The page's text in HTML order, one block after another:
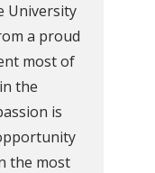
University
a proud
most of
the
is
the most